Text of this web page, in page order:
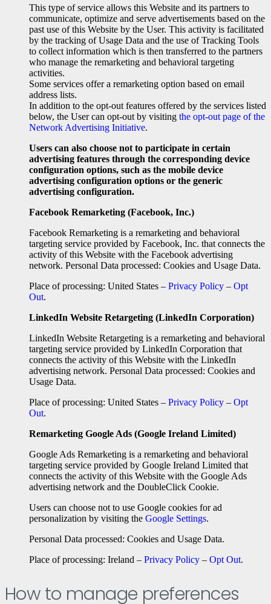
This type of service allows this Website and its partners to
communicate, optimize and serve advertisements based on the
past use of this Website by the User. This activity is facilitated
by the tracking of Usage Data and the use of Tracking Tools
to collect information which is then transferred to the partners
who manage the remarketing and behavioral targeting
activities.
Some services offer a remarketing option based on email
address lists.
In addition to the opt-out features offered by the services listed
below, the User can opt-out by visiting the opt-out page of the
Network Advertising Initiative.
Users can also choose not to participate in certain
advertising features through the corresponding device
configuration options, such as the mobile device
advertising configuration options or the generic
advertising configuration.
Facebook Remarketing (Facebook, Inc.)
Facebook Remarketing is a remarketing and behavioral
targeting service provided by Facebook, Inc. that connects the
activity of this Website with the Facebook advertising
network. Personal Data processed: Cookies and Usage Data.
Place of processing: United States – Privacy Policy – Opt
Out.
LinkedIn Website Retargeting (LinkedIn Corporation)
LinkedIn Website Retargeting is a remarketing and behavioral
targeting service provided by LinkedIn Corporation that
connects the activity of this Website with the LinkedIn
advertising network. Personal Data processed: Cookies and
Usage Data.
Place of processing: United States – Privacy Policy – Opt
Out.
Remarketing Google Ads (Google Ireland Limited)
Google Ads Remarketing is a remarketing and behavioral
targeting service provided by Google Ireland Limited that
connects the activity of this Website with the Google Ads
advertising network and the DoubleClick Cookie.
Users can choose not to use Google cookies for ad
personalization by visiting the Google Settings.
Personal Data processed: Cookies and Usage Data.
Place of processing: Ireland – Privacy Policy – Opt Out.
How to manage preferences